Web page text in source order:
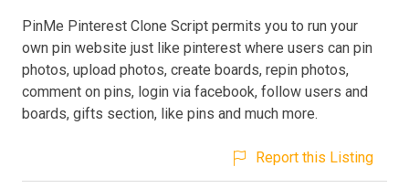
PinMe Pinterest Clone Script permits you to run your
own pin website just like pinterest where users can pin
photos, upload photos, create boards, repin photos,
comment on pins, login via facebook, follow users and
boards, gifts section, like pins and much more.
Report this Listing